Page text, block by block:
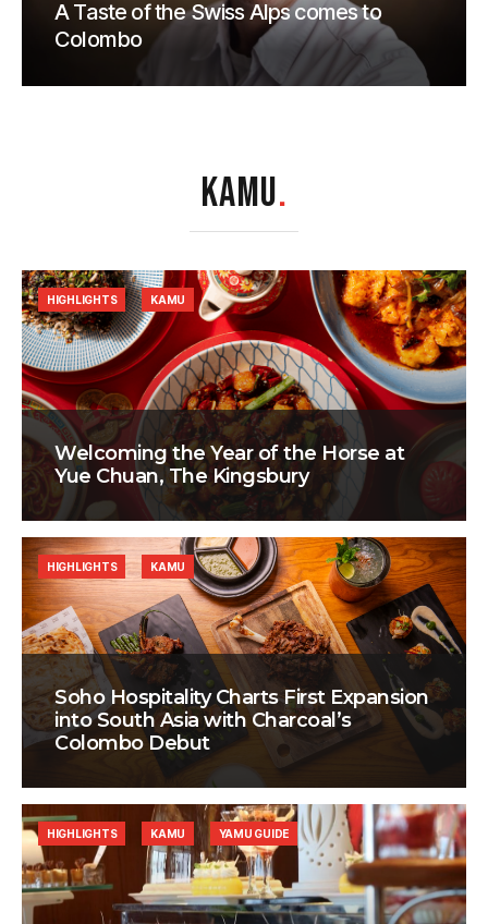
A Taste of the Swiss Alps comes to
Colombo
KAMU.
Welcoming the Year of the Horse at
Yue Chuan, The Kingsbury
HIGHLIGHTS KAMU
Soho Hospitality Charts First Expansion
into South Asia with Charcoal’s
Colombo Debut
HIGHLIGHTS KAMU
HIGHLIGHTS KAMU YAMU GUIDE